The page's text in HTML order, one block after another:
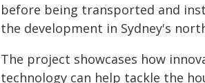
before being transported and
the development in Sydney's
The project showcases how
technology can help tackle the